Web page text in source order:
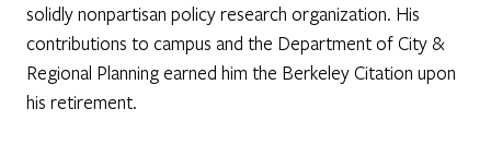
solidly nonpartisan policy research organization. His
contributions to campus and the Department of City &
Regional Planning earned him the Berkeley Citation upon
his retirement.